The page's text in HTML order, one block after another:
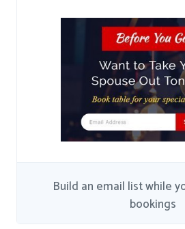
Build an email list while
bookings